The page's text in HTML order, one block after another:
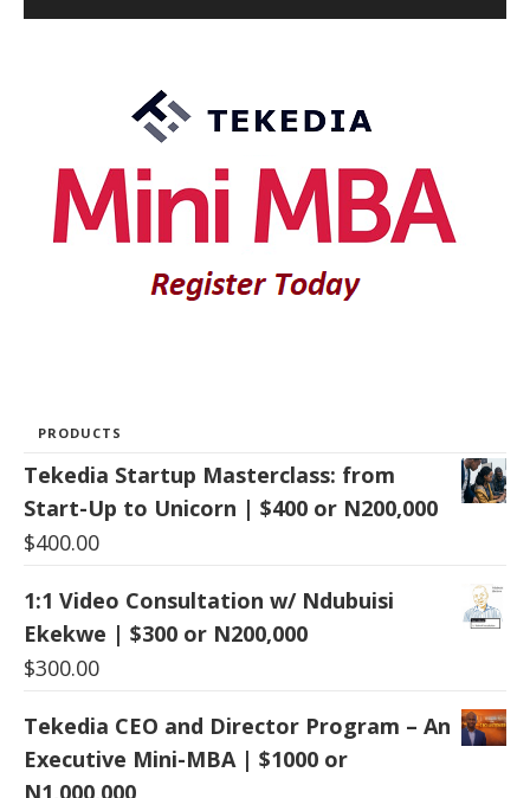
PRODUCTS
Tekedia Startup Masterclass: from
Start-Up to Unicorn | $400 or N200,000
$400.00
1:1 Video Consultation w/ Ndubuisi
Ekekwe | $300 or N200,000
$300.00
Tekedia CEO and Director Program – An
Executive Mini-MBA | $1000 or
N1,000,000